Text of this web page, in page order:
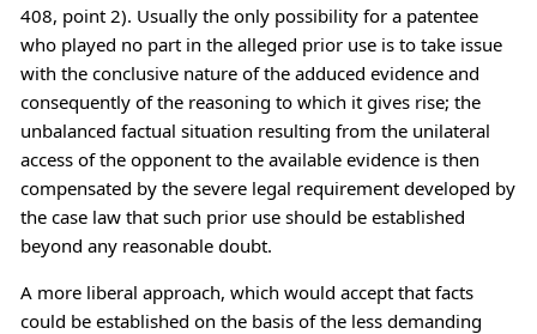
408, point 2). Usually the only possibility for a patentee
who played no part in the alleged prior use is to take issue
with the conclusive nature of the adduced evidence and
consequently of the reasoning to which it gives rise; the
unbalanced factual situation resulting from the unilateral
access of the opponent to the available evidence is then
compensated by the severe legal requirement developed by
the case law that such prior use should be established
beyond any reasonable doubt.
A more liberal approach, which would accept that facts
could be established on the basis of the less demanding